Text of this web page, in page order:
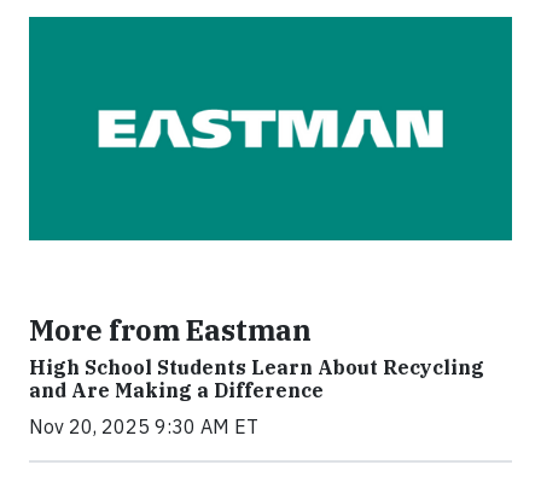
More from Eastman
High School Students Learn About Recycling
and Are Making a Difference
Nov 20, 2025 9:30 AM ET